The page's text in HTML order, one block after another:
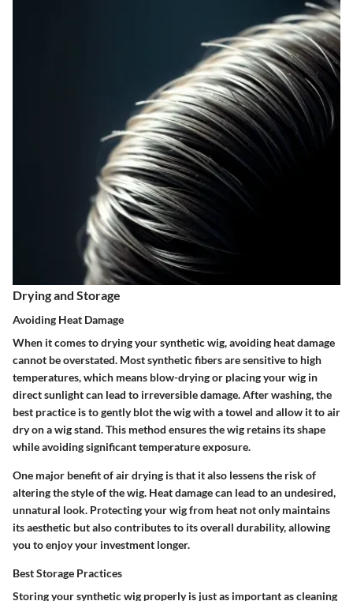
Drying and Storage
Avoiding Heat Damage
When it comes to drying your synthetic wig,avoiding heat damage
cannot be overstated. Most synthetic fibers are sensitive to high
temperatures, which means blow-drying or placing your wig in
direct sunlight can lead to irreversible damage. After washing, the
best practice is to gently blot the wig with a towel and allow it to air
dry on a wig stand. This method ensures the wig retains its shape
while avoiding significant temperature exposure.
One major benefit of air drying is that it also lessens the risk of
altering the style of the wig. Heat damage can lead to an undesired,
unnatural look. Protecting your wig from heat not only maintains
its aesthetic but also contributes to its overall durability, allowing
you to enjoy your investment longer.
Best Storage Practices
Storing your synthetic wig properly is just as important as cleaning